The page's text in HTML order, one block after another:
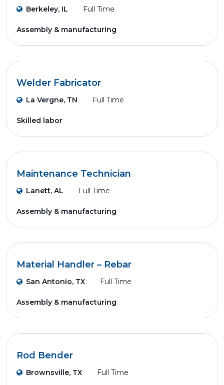
Berkeley, IL Full Time
Assembly & manufacturing
Welder Fabricator
La Vergne, TN Full Time
Skilled labor
Maintenance Technician
Lanett, AL Full Time
Assembly & manufacturing
Material Handler – Rebar
San Antonio, TX Full Time
Assembly & manufacturing
Rod Bender
Brownsville, TX Full Time